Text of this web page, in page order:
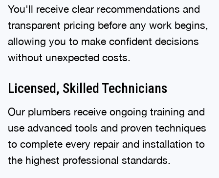
You'll receive clear recommendations and
transparent pricing before any work begins,
allowing you to make confident decisions
without unexpected costs.
Licensed, Skilled Technicians
Our plumbers receive ongoing training and
use advanced tools and proven techniques
to complete every repair and installation to
the highest professional standards.